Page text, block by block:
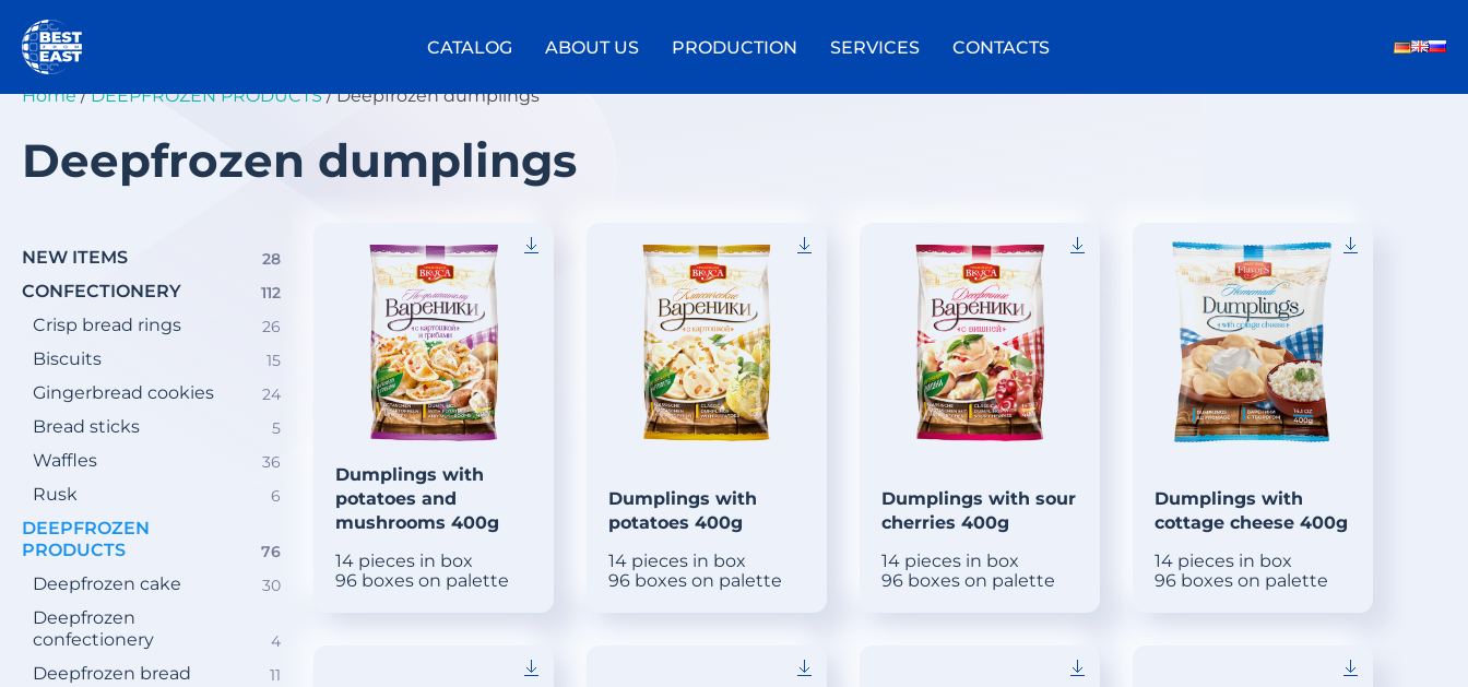
content
CATALOG ABOUT US PRODUCTION SERVICES CONTACTS
Home/DEEPFROZEN PRODUCTS/ Deepfrozen dumplings
Deepfrozen dumplings
NEW ITEMS 2828
СONFECTIONERY 112112
Crisp bread rings 2626
Biscuits 1515
Gingerbread cookies 2424
Bread sticks 55
Waffles 3636
products
Rusk 66
products
DEEPFROZEN
PRODUCTS
7676
products
Deepfrozen cake 3030
Deepfrozen
confectionery
44
Deepfrozen bread 1111
Dumplings with
potatoes and
mushrooms 400g
14 pieces in box
96 boxes on palette
Dumplings with
potatoes 400g
14 pieces in box
96 boxes on palette
Dumplings with sour
cherries 400g
14 pieces in box
96 boxes on palette
Dumplings with
cottage cheese 400g
14 pieces in box
96 boxes on palette